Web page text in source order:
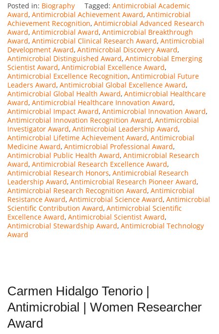
Posted in: Biography Tagged: Antimicrobial Academic
Award, Antimicrobial Achievement Award, Antimicrobial
Achievement Recognition, Antimicrobial Advanced Research
Award, Antimicrobial Award, Antimicrobial Breakthrough
Award, Antimicrobial Clinical Research Award, Antimicrobial
Development Award, Antimicrobial Discovery Award,
Antimicrobial Distinguished Award, Antimicrobial Emerging
Scientist Award, Antimicrobial Excellence Award,
Antimicrobial Excellence Recognition, Antimicrobial Future
Leaders Award, Antimicrobial Global Excellence Award,
Antimicrobial Global Health Award, Antimicrobial Healthcare
Award, Antimicrobial Healthcare Innovation Award,
Antimicrobial Impact Award, Antimicrobial Innovation Award,
Antimicrobial Innovation Recognition Award, Antimicrobial
Investigator Award, Antimicrobial Leadership Award,
Antimicrobial Lifetime Achievement Award, Antimicrobial
Medicine Award, Antimicrobial Professional Award,
Antimicrobial Public Health Award, Antimicrobial Research
Award, Antimicrobial Research Excellence Award,
Antimicrobial Research Honors, Antimicrobial Research
Leadership Award, Antimicrobial Research Pioneer Award,
Antimicrobial Research Recognition Award, Antimicrobial
Resistance Award, Antimicrobial Science Award, Antimicrobial
Scientific Contribution Award, Antimicrobial Scientific
Excellence Award, Antimicrobial Scientist Award,
Antimicrobial Stewardship Award, Antimicrobial Technology
Award
Carmen Hidalgo Tenorio |
Antimicrobial | Women Researcher
Award